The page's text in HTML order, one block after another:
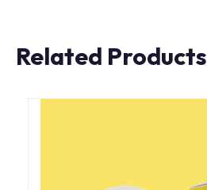
Related Products